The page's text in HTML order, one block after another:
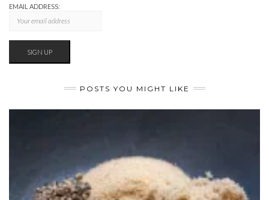
EMAIL ADDRESS:
POSTS YOU MIGHT LIKE